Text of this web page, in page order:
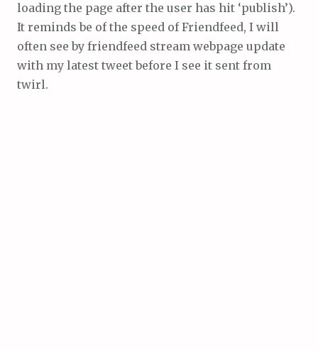
loading the page after the user has hit ‘publish’).
It reminds be of the speed of Friendfeed, I will
often see by friendfeed stream webpage update
with my latest tweet before I see it sent from
twirl.